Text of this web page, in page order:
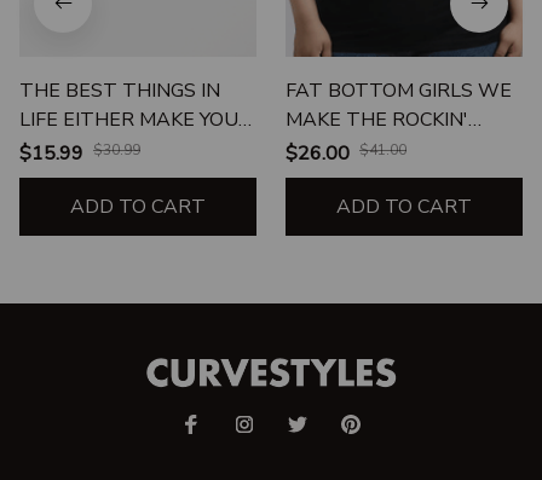
THE BEST THINGS IN
LIFE EITHER MAKE YOU
FAT DRUNK OR
PREGNANT BEVERAGE
$15.99 $30.99
ADD TO CART
FAT BOTTOM GIRLS WE
MAKE THE ROCKIN'
WORLD GO ROUND
UNISEX T-SHIRT
$26.00 $41.00
ADD TO CART